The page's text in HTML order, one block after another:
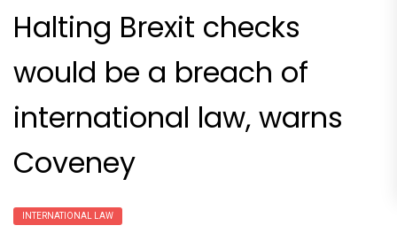
Halting Brexit checks
would be a breach of
international law, warns
Coveney
INTERNATIONAL LAW